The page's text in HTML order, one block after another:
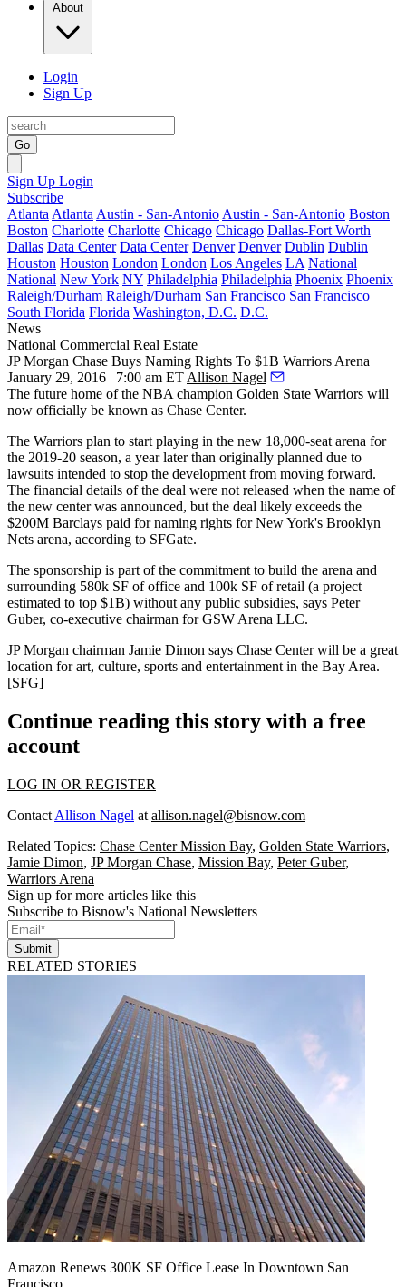
About
Login
Sign Up
Go
Sign Up Login
Subscribe
Atlanta Atlanta Austin - San-Antonio Austin - San-Antonio Boston
Boston Charlotte Charlotte Chicago Chicago Dallas-Fort Worth
Dallas Data Center Data Center Denver Denver Dublin Dublin
Houston Houston London London Los Angeles LA National
National New York NY Philadelphia Philadelphia Phoenix Phoenix
Raleigh/Durham Raleigh/Durham San Francisco San Francisco
South Florida Florida Washington, D.C. D.C.
News
National Commercial Real Estate
JP Morgan Chase Buys Naming Rights To $1B Warriors Arena
January 29, 2016 | 7:00 am ET Allison Nagel
The future home of the NBA champion Golden State Warriors will
now officially be known as Chase Center.
The Warriors plan to start playing in the new 18,000-seat arena for
the 2019-20 season, a yearlater than originally planned due to
lawsuits intended to stop the development from moving forward.
The financial details of the deal were not released when the name of
the new centerwas announced, but the deal likely exceeds the
$200M Barclays paid for naming rights forNew York's Brooklyn
Nets arena, according to SFGate.
The sponsorship is part ofthe commitment to build the arena and
surrounding 580k SF of office and 100k SF of retail (a project
estimated to top $1B) without any public subsidies, says Peter
Guber, co-executive chairman for GSW Arena LLC.
JP Morgan chairman Jamie Dimon says Chase Center will be a great
location for art, culture, sports and entertainment in the Bay Area.
[SFG]
Continue reading this story with a free
account
LOG IN OR REGISTER
Contact Allison Nagel at allison.nagel@bisnow.com
Related Topics: Chase Center Mission Bay, Golden State Warriors,
Jamie Dimon, JP Morgan Chase, Mission Bay, Peter Guber,
Warriors Arena
Sign up for more articles like this
Subscribe to Bisnow's National Newsletters
Submit
RELATED STORIES
Amazon Renews 300K SF Office Lease In Downtown San
Francisco